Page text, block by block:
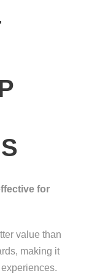
for
value than
making it